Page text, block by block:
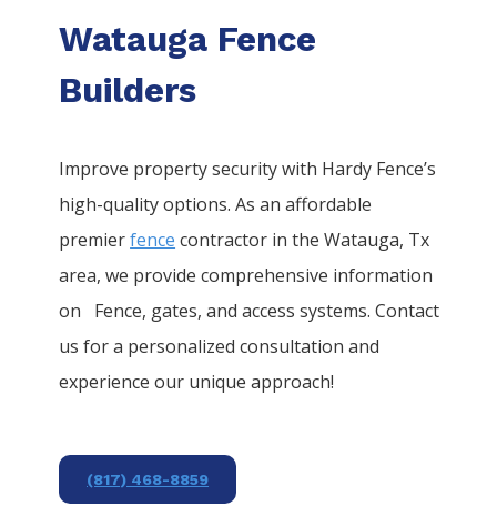
Watauga Fence
Builders
Improve property security with Hardy Fence’s
high-quality options. As an affordable
premierfence contractor in theWatauga, Tx
area, we provide comprehensive information
on Fence, gates, and access systems. Contact
us for a personalized consultation and
experience our unique approach!
(817) 468-8859